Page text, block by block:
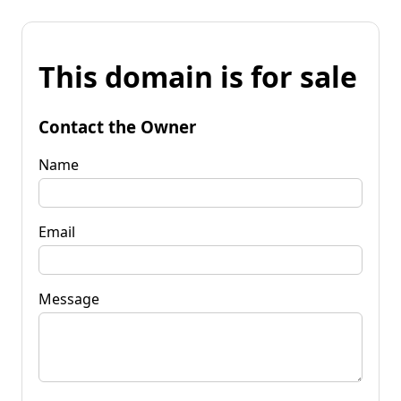
This domain is for sale
Contact the Owner
Name
Email
Message